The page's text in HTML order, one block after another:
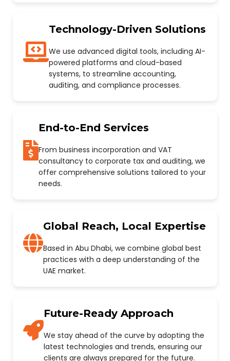
Technology-Driven Solutions
We use advanced digital tools, including AI-
powered platforms and cloud-based
systems, to streamline accounting,
auditing, and compliance processes.
End-to-End Services
From business incorporation and VAT
consultancy to corporate tax and auditing, we
offer comprehensive solutions tailored to your
needs.
Global Reach, Local Expertise
Based in Abu Dhabi, we combine global best
practices with a deep understanding of the
UAE market.
Future-Ready Approach
We stay ahead of the curve by adopting the
latest technologies and trends, ensuring our
clients are always prepared for the future.